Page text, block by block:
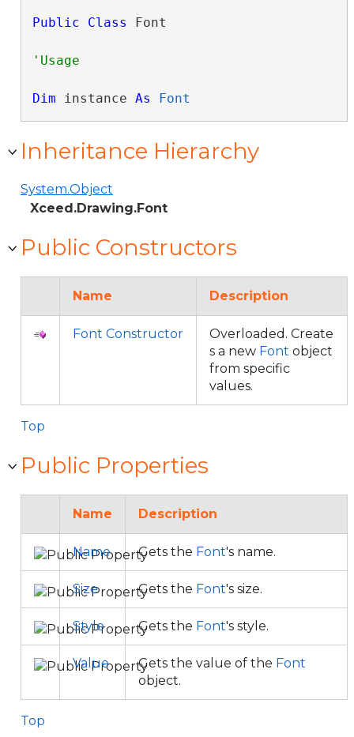
Public Class Font
Dim instance As Font
Inheritance Hierarchy
System.Object
Xceed.Drawing.Font
Public Constructors
Name Description
Font Constructor
Overloaded. Create
s a new Font object
from specific
values.
Top
Public Properties
Name Description
Name Gets the Font's name.
Size Gets the Font's size.
Style Gets the Font's style.
Value Gets the value of the Font
object.
Top